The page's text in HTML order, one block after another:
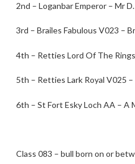
2nd – Loganbar Emperor – Mr
3rd – Brailes Fabulous V023 –
4th – Retties Lord Of The
5th – Retties Lark Royal V025
6th – St Fort Esky Loch AA – A
Class 083 – bull born on or